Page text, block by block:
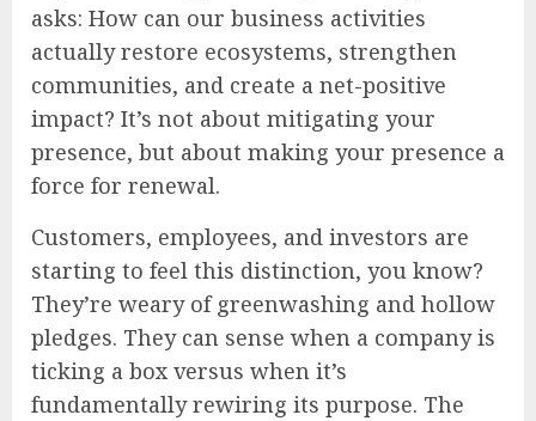
asks: How can our business activities
actually restore ecosystems, strengthen
communities, and create a net-positive
impact? It’s not about mitigating your
presence, but about making your presence a
force for renewal.
Customers, employees, and investors are
starting to feel this distinction, you know?
They’re weary of greenwashing and hollow
pledges. They can sense when a company is
ticking a box versus when it’s
fundamentally rewiring its purpose. The